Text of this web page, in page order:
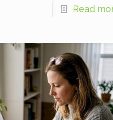
Read